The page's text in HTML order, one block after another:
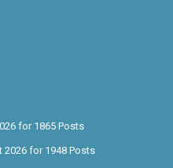
for 1865 Posts
2026 for 1948 Posts